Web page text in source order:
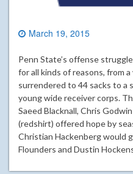
March 19, 2015
Penn State’s offense
for all kinds of reasons, from
surrendered to 44 sacks to a
young wide receiver corps.
Saeed Blacknall, Chris
(redshirt) offered hope by
Christian Hackenberg would
Flounders and Dustin